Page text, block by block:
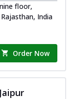
floor,
India
Order Now